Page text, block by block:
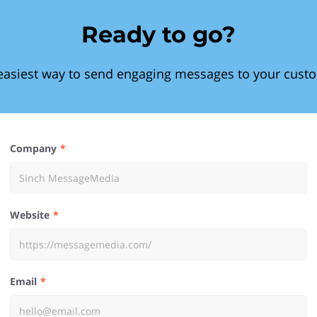
Ready to go?
way to send engaging messages to your
Company
Website
Email